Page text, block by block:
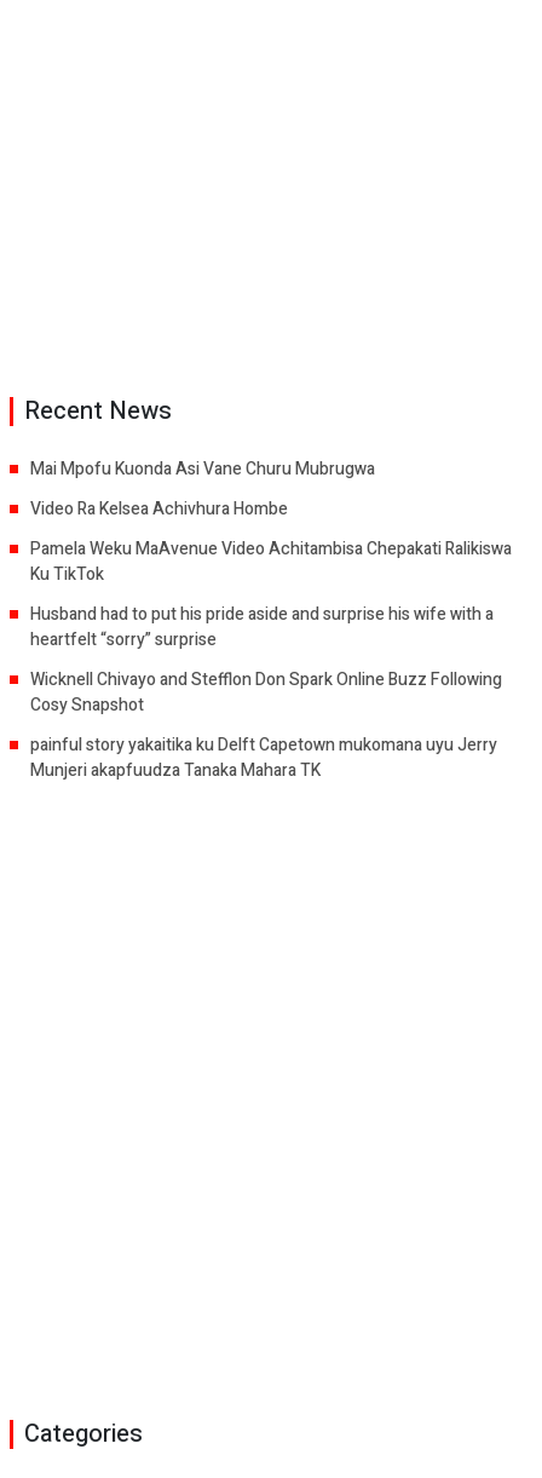
Recent News
Mai Mpofu Kuonda Asi Vane Churu Mubrugwa
Video Ra Kelsea Achivhura Hombe
Pamela Weku MaAvenue Video Achitambisa Chepakati Ralikiswa
Ku TikTok
Husband had to put his pride aside and surprise his wife with a
heartfelt “sorry” surprise
Wicknell Chivayo and Stefflon Don Spark Online Buzz Following
Cosy Snapshot
painful story yakaitika ku Delft Capetown mukomana uyu Jerry
Munjeri akapfuudza Tanaka Mahara TK
Categories